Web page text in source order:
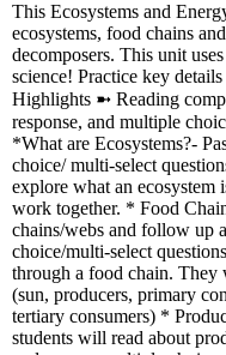
This Ecosystems and
ecosystems, food chains
decomposers. This unit
science! Practice key
Highlights ➼ Reading
response, and multiple
*What are Ecosystems?-
choice/ multi-select
explore what an
work together. * Food
chains/webs and follow up
choice/multi-select
through a food chain.
(sun, producers, primary
tertiary consumers) *
students will read about